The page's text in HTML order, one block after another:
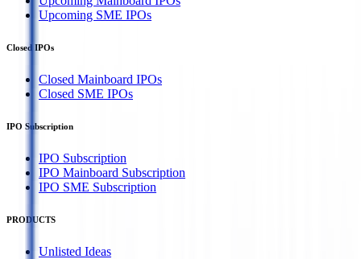
Upcoming SME IPOs
Closed IPOs
Closed Mainboard IPOs
Closed SME IPOs
IPO Subscription
IPO Subscription
IPO Mainboard Subscription
IPO SME Subscription
PRODUCTS
Unlisted Ideas